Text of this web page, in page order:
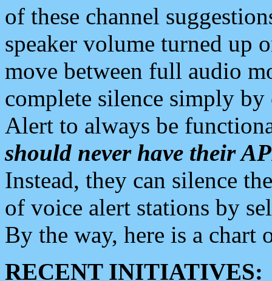
of these channel
speaker volume turned up
move between full audio
complete silence simply
Alert to always be
should never have their
Instead, they can silence
of voice alert stations by
By the way, here is a chart
RECENT INITIATIVES: